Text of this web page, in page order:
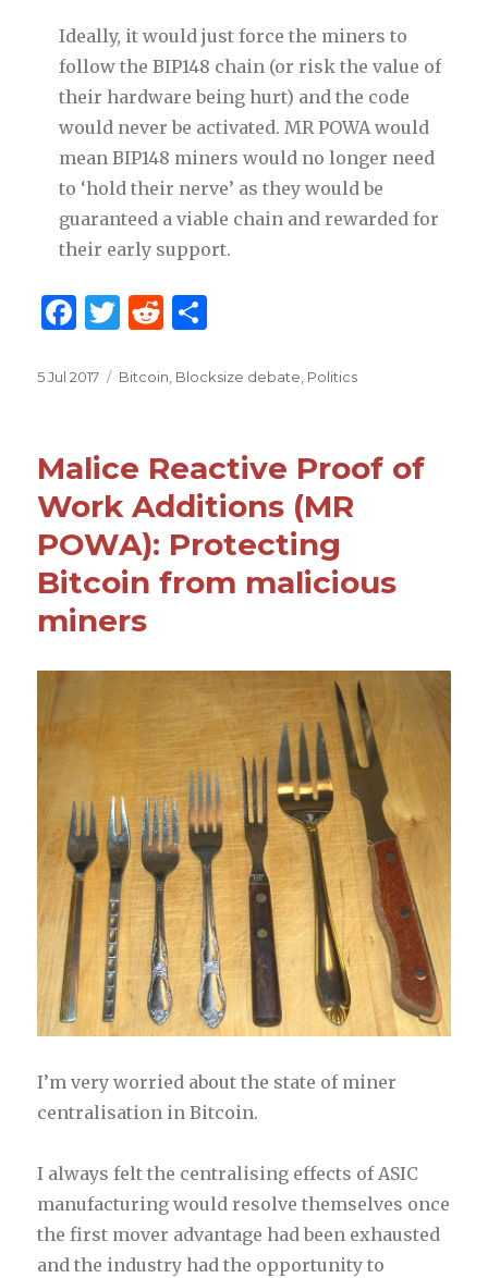
Ideally, it would just force the miners to
follow the BIP148 chain (or risk the value of
their hardware being hurt) and the code
would never be activated. MR POWA would
mean BIP148 miners would no longer need
to ‘hold their nerve’ as they would be
guaranteed a viable chain and rewarded for
their early support.
F
c
b
o
o
k
T
it
r
R
d
t
ar
Posted
5 Jul 2017 Categories
Bitcoin, Blocksize debate, Politics
Malice Reactive Proof of
Work Additions (MR
POWA): Protecting
Bitcoin from malicious
miners
I’m very worried about the state of miner
centralisation in Bitcoin.
I always felt the centralising effects of ASIC
manufacturing would resolve themselves once
the first mover advantage had been exhausted
and the industry had the opportunity to